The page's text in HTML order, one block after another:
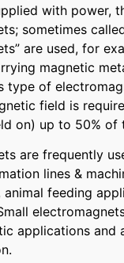
with power,
sometimes
are used, for
magnetic
type of
field is
on) up to 50% of
are frequently
lines &
feeding
applications and